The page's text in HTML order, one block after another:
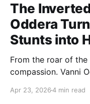
The
Oddera
Stunts into
From the roar of
compassion. Vanni
heart—literally. He
Apr 23, 20264 min read